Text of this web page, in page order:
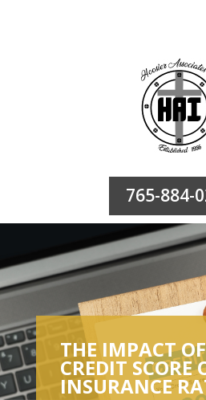
765-884-
THE IMPACT
CREDIT SCORE
INSURANCE